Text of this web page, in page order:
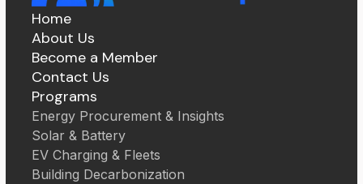
Home
About Us
Become a Member
Contact Us
Programs
Energy Procurement & Insights
Solar & Battery
EV Charging & Fleets
Building Decarbonization